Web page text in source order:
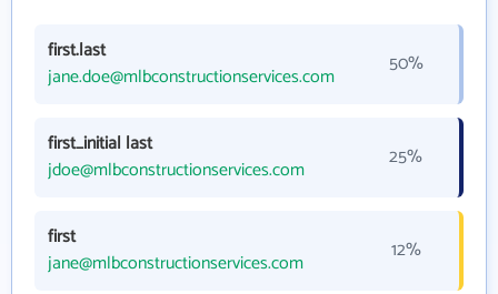
first.last
jane.doe@mlbconstructionservices.com
50%
first_initial last
jdoe@mlbconstructionservices.com
25%
first
jane@mlbconstructionservices.com
12%